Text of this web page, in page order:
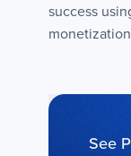
success
See